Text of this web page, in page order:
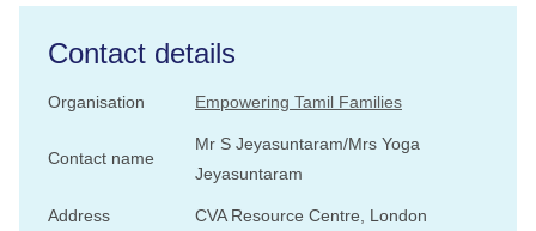
Contact details
Organisation Empowering Tamil Families
Contact name
Mr S Jeyasuntaram/Mrs Yoga
Jeyasuntaram
Address
CVA Resource Centre, London